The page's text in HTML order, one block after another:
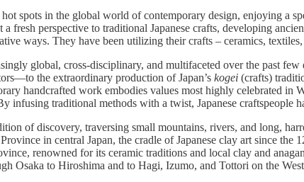
spots in the global world of contemporary design, enjoying a
a fresh perspective to traditional Japanese crafts, developing
ways. They have been utilizing their crafts – ceramics,
global, cross-disciplinary, and multifaceted over the past
the extraordinary production of Japan’s kogei (crafts)
handcrafted work embodies values most highly celebrated
infusing traditional methods with a twist, Japanese
of discovery, traversing small mountains, rivers, and long,
in central Japan, the cradle of Japanese clay art since
renowned for its ceramic traditions and local clay and
Osaka to Hiroshima and to Hagi, Izumo, and Tottori on the